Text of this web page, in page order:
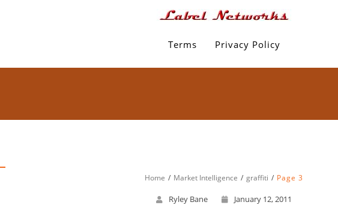
Terms Privacy Policy
Home Market Intelligence graffiti Page 3
Ryley Bane January 12, 2011